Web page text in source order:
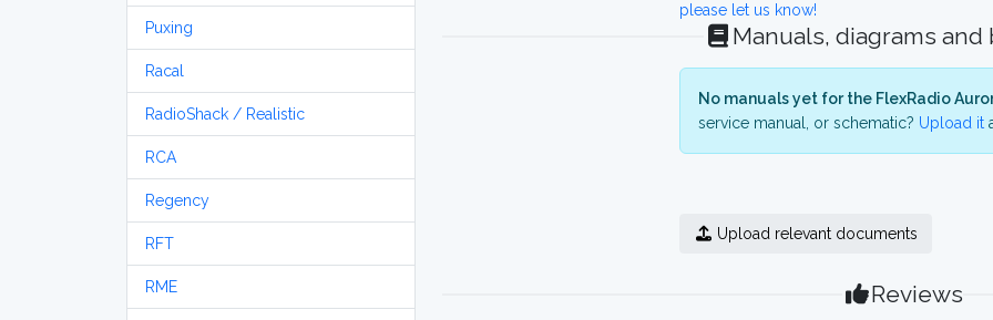
Puxing
Racal
RadioShack / Realistic
RCA
Regency
RFT
RME
please let us know!
Manuals, diagrams
No manuals yet for the FlexRadio
service manual, or schematic? Upload it
Upload relevant documents
Reviews